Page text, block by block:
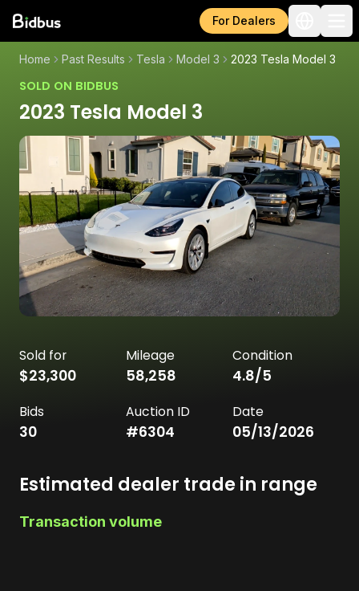
For Dealers
Home Past Results Tesla Model 3 2023 Tesla Model 3
SOLD ON BIDBUS
2023 Tesla Model 3
Sold for
$23,300
Mileage
58,258
Condition
4.8/5
Bids
30
Auction ID
#6304
Date
05/13/2026
Estimated dealer trade in range
Transaction volume